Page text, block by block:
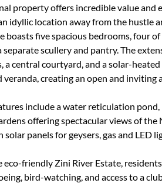
property offers incredible value
idyllic location away from the hustle
boasts five spacious bedrooms, four
separate scullery and pantry. The
a central courtyard, and a solar-
veranda, creating an open and inviting
include a water reticulation
offering spectacular views of
panels for geysers, gas and LED
eco-friendly Zini River Estate,
bird-watching, and access to a